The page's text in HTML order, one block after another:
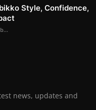
Style, Confidence,
news, updates and